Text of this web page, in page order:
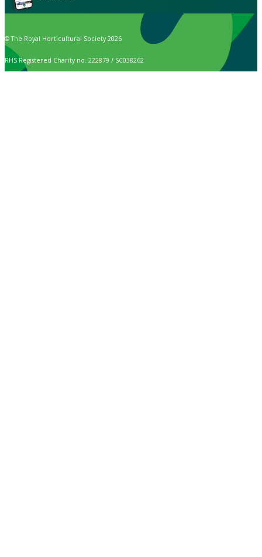
© The Royal Horticultural Society 2026
RHS Registered Charity no. 222879 / SC038262